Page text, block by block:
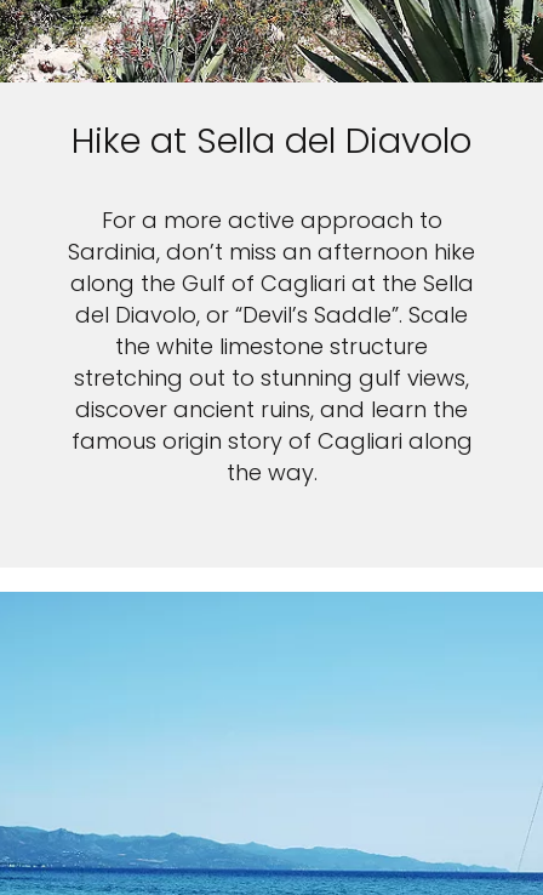
Hike at Sella del Diavolo
For a more active approach to
Sardinia, don’t miss an afternoon hike
along the Gulf of Cagliari at the Sella
del Diavolo, or “Devil’s Saddle”. Scale
the white limestone structure
stretching out to stunning gulf views,
discover ancient ruins, and learn the
famous origin story of Cagliari along
the way.
Sign up and save up to an
vacation.
I would like to receive electronic Promotional messages from
Celebrity Cruises Inc. You can unsubscribe at anytime. Please view
SUBMIT